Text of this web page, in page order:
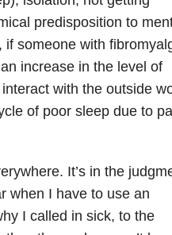
predisposition to
someone with
increase in the level of
with the outside
of poor sleep due to
It’s in the
when I have to use an
I called in sick, to the